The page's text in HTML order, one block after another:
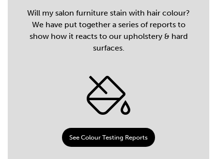
Will my salon furniture stain with hair colour?
We have put together a series of reports to
show how it reacts to our upholstery & hard
surfaces.
See Colour Testing Reports